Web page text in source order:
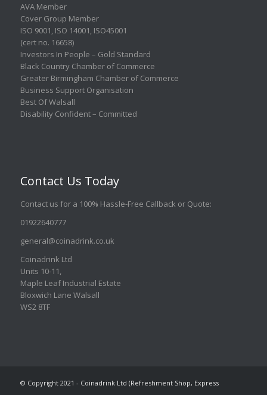
AVA Member
Cover Group Member
ISO 9001, ISO 14001, ISO45001
(cert no. 16658)
Investors In People – Gold Standard
Black Country Chamber of Commerce
Greater Birmingham Chamber of Commerce
Business Support Organisation
Best Of Walsall
Disability Confident – Committed
Contact Us Today
Contact us for a 100% Hassle-Free Callback or Quote:
01922640777
general@coinadrink.co.uk
Coinadrink Ltd
Units 10-11,
Maple Leaf Industrial Estate
Bloxwich Lane Walsall
WS2 8TF
© Copyright 2021 - Coinadrink Ltd (Refreshment Shop, Express